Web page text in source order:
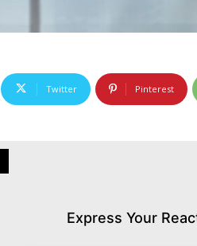
Twitter Pinterest
Express Your